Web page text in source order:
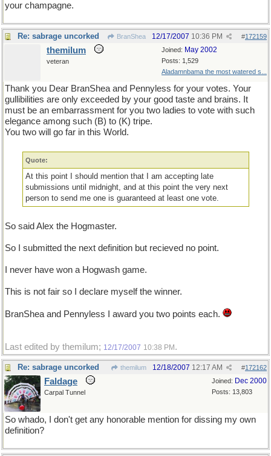
your champagne.
Re: sabrage uncorked BranShea #172159
12/17/2007 10:36 PM
Joined: May 2002
Posts: 1,529
Aladamnbama the most watered s...
themilum
veteran
Thank you Dear BranShea and Pennyless for your votes. Your
gullibilities are only exceeded by your good taste and brains. It
must be an embarrassment for you two ladies to vote with such
elegance among such (B) to (K) tripe.
You two will go far in this World.
Quote:
At this point I should mention that I am accepting late
submissions until midnight, and at this point the very next
person to send me one is guaranteed at least one vote.
So said Alex the Hogmaster.
So I submitted the next definition but recieved no point.
I never have won a Hogwash game.
This is not fair so I declare myself the winner.
BranShea and Pennyless I award you two points each.
Last edited by themilum; 12/17/2007 10:38 PM .
Re: sabrage uncorked themilum #172162
12/18/2007 12:17 AM
Joined: Dec 2000
Posts: 13,803
Faldage
Carpal Tunnel
So whado, I don't get any honorable mention for dissing my own
definition?